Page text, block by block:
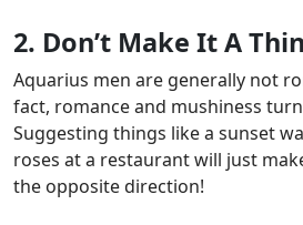
2. Don’t Make It A
Aquarius men are generally not
fact, romance and mushiness
Suggesting things like a sunset
roses at a restaurant will just
the opposite direction!